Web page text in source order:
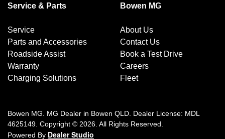
Service & Parts
Service
Parts and Accessories
Roadside Assist
Warranty
Charging Solutions
Bowen MG
About Us
Contact Us
Book a Test Drive
Careers
Fleet
Bowen MG. MG Dealer in Bowen QLD. Dealer License: MDL
4625149. Copyright © 2026. All Rights Reserved.
Powered By Dealer Studio